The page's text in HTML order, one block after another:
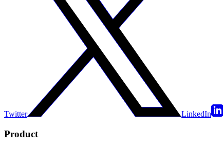
Twitter LinkedIn
Product